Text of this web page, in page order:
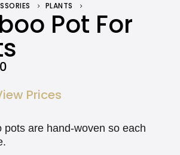
PLANTS
PLANTS Pot For
Prices
pots are hand-woven so each